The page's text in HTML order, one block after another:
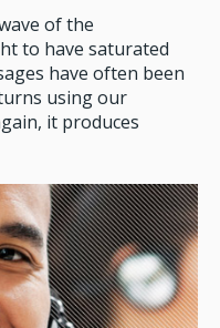
of the
to have saturated
have often been
using our
it produces